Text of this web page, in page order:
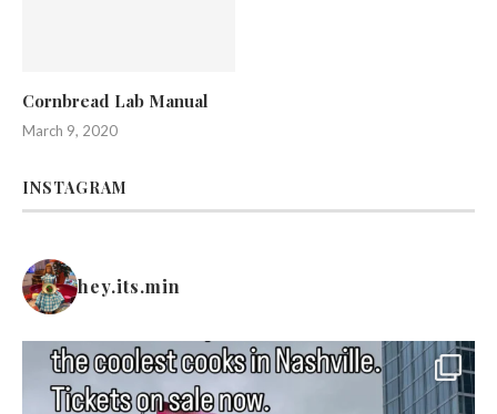
Cornbread Lab Manual
March 9, 2020
INSTAGRAM
hey.its.min